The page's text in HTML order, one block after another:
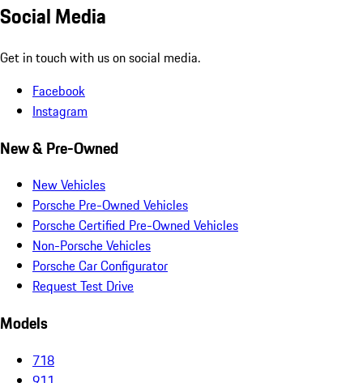
Social Media
Get in touch with us on social media.
Facebook
Instagram
New & Pre-Owned
New Vehicles
Porsche Pre-Owned Vehicles
Porsche Certified Pre-Owned Vehicles
Non-Porsche Vehicles
Porsche Car Configurator
Request Test Drive
Models
718